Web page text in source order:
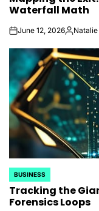
Waterfall Math
onJune 12, 2026Posted
POSTED
IN
BUSINESS
Tracking the
Forensics Loops